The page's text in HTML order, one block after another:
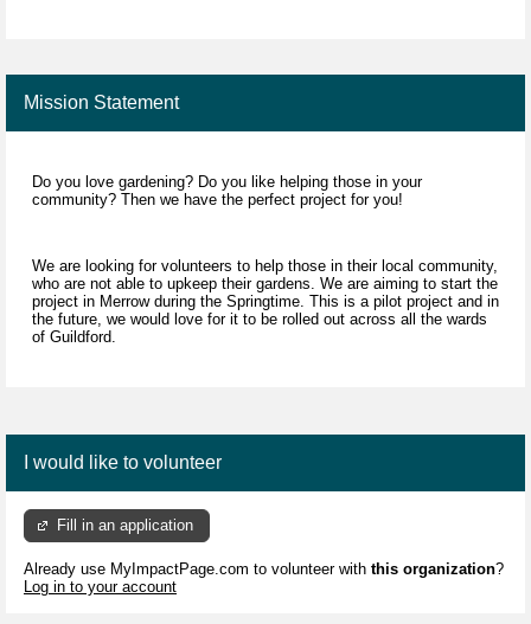
Mission Statement
Do you love gardening? Do you like helping those in your
community? Then we have the perfect project for you!
We are looking for volunteers to help those in their local community,
who are not able to upkeep their gardens. We are aiming to start the
project in Merrow during the Springtime. This is a pilot project and in
the future, we would love for it to be rolled out across all the wards
of Guildford.
I would like to volunteer
Fill in an application
Already use MyImpactPage.com to volunteer with this organization?
Log in to your account